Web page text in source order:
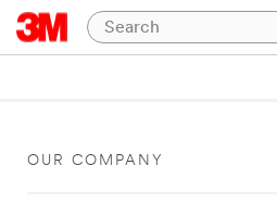
OUR COMPANY